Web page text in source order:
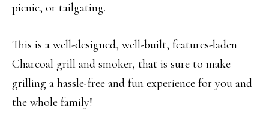
picnic, or tailgating.
This is a well-designed, well-built, features-laden
Charcoal grill and smoker, that is sure to make
grilling a hassle-free and fun experience for you and
the whole family!